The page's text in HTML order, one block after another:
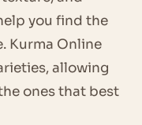
you find the
Kurma Online
allowing
ones that best